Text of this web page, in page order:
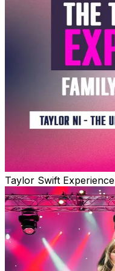
Taylor Swift Experience